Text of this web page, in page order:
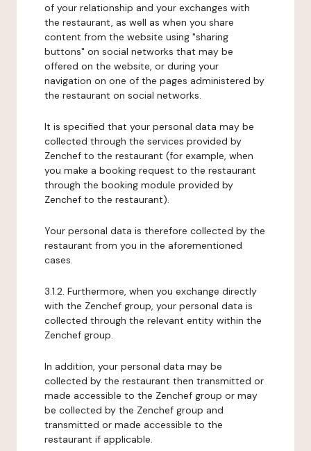
of your relationship and your exchanges with
the restaurant, as well as when you share
content from the website using "sharing
buttons" on social networks that may be
offered on the website, or during your
navigation on one of the pages administered by
the restaurant on social networks.
It is specified that your personal data may be
collected through the services provided by
Zenchef to the restaurant (for example, when
you make a booking request to the restaurant
through the booking module provided by
Zenchef to the restaurant).
Your personal data is therefore collected by the
restaurant from you in the aforementioned
cases.
3.1.2. Furthermore, when you exchange directly
with the Zenchef group, your personal data is
collected through the relevant entity within the
Zenchef group.
In addition, your personal data may be
collected by the restaurant then transmitted or
made accessible to the Zenchef group or may
be collected by the Zenchef group and
transmitted or made accessible to the
restaurant if applicable.